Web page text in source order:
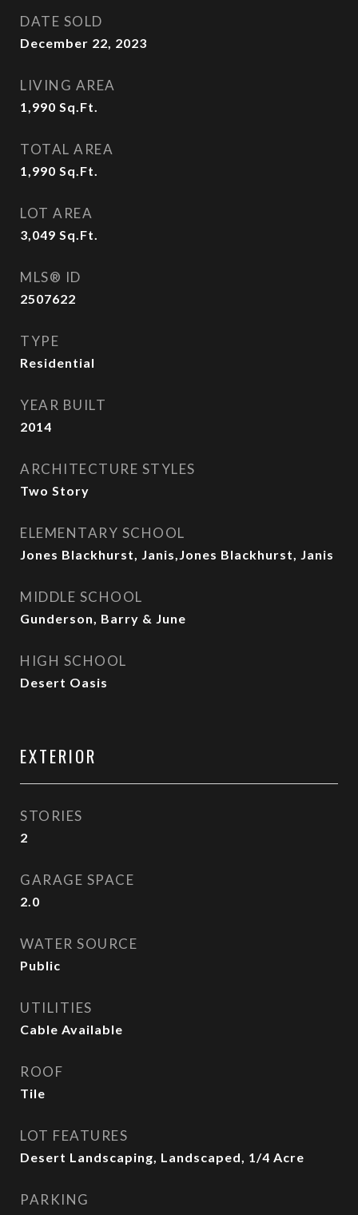
DATE SOLD
December 22, 2023
LIVING AREA
1,990 Sq.Ft.
TOTAL AREA
1,990 Sq.Ft.
LOT AREA
3,049 Sq.Ft.
MLS® ID
2507622
TYPE
Residential
YEAR BUILT
2014
ARCHITECTURE STYLES
Two Story
ELEMENTARY SCHOOL
Jones Blackhurst, Janis,Jones Blackhurst, Janis
MIDDLE SCHOOL
Gunderson, Barry & June
HIGH SCHOOL
Desert Oasis
EXTERIOR
STORIES
2
GARAGE SPACE
2.0
WATER SOURCE
Public
UTILITIES
Cable Available
ROOF
Tile
LOT FEATURES
Desert Landscaping, Landscaped, 1/4 Acre
PARKING